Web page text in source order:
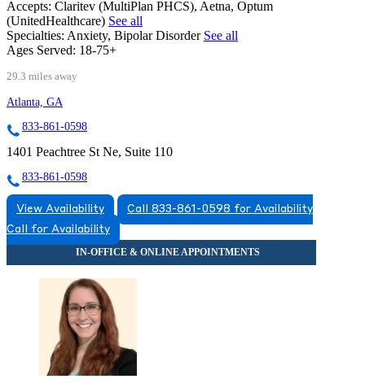
Accepts: Claritev (MultiPlan PHCS), Aetna, Optum
(UnitedHealthcare) See all
Specialties: Anxiety, Bipolar Disorder See all
Ages Served: 18-75+
29.3 miles away
Atlanta, GA
833-861-0598
1401 Peachtree St Ne, Suite 110
833-861-0598
View Availability
Call 833-861-0598 for Availability
Call for Availability